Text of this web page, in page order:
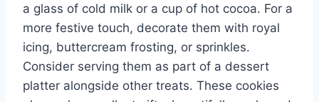
a glass of cold milk or a cup of hot cocoa. For a
more festive touch, decorate them with royal
icing, buttercream frosting, or sprinkles.
Consider serving them as part of a dessert
platter alongside other treats. These cookies